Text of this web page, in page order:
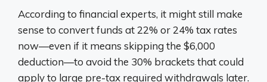
According to financial experts, it might still make
sense to convert funds at 22% or 24% tax rates
now—even if it means skipping the $6,000
deduction—to avoid the 30% brackets that could
apply to large pre-tax required withdrawals later.